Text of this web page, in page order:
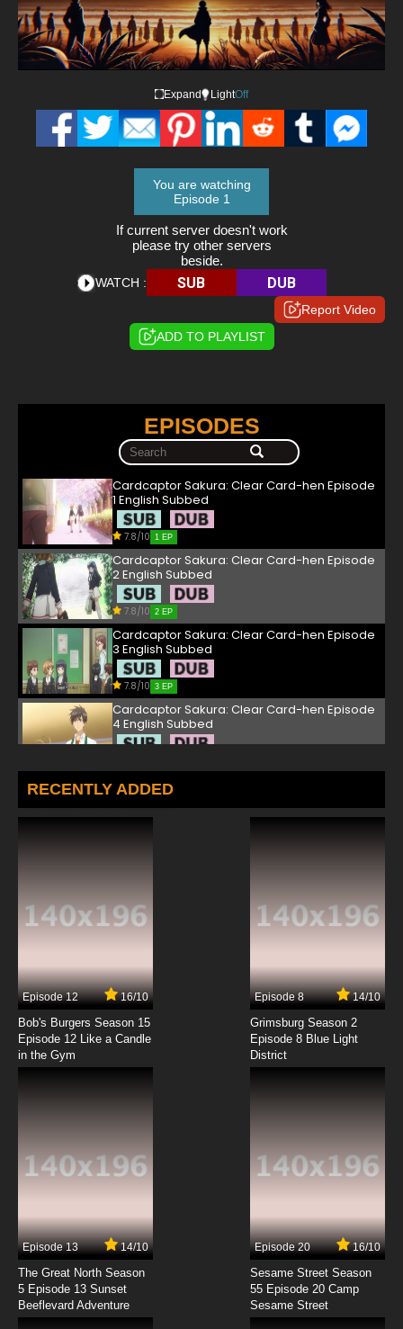
Expand LightOff
You are watching
Episode 1
If current server doesn't work
please try other servers
beside.
WATCH : SUB DUB
Report Video
ADD TO PLAYLIST
EPISODES
Cardcaptor Sakura: Clear Card-hen Episode
1 English Subbed
7.8/10 1 EP
Cardcaptor Sakura: Clear Card-hen Episode
2 English Subbed
7.8/10 2 EP
Cardcaptor Sakura: Clear Card-hen Episode
3 English Subbed
7.8/10 3 EP
Cardcaptor Sakura: Clear Card-hen Episode
4 English Subbed
Cardcaptor Sakura: Clear Card-hen Episode
5 English Subbed
7.8/10
7.8/10
Cardcaptor Sakura: Clear Card-hen Episode
8 English Subbed
Cardcaptor Sakura: Clear Card-hen Episode
10 English Subbed
Cardcaptor Sakura: Clear Card-hen Episode
11 English Subbed
7.8/10
Cardcaptor Sakura: Clear Card-hen Episode
12 English Subbed
RECENTLY ADDED
Episode 12 16/10
Bob's Burgers Season 15
Episode 12 Like a Candle
in the Gym
Episode 8 14/10
Grimsburg Season 2
Episode 8 Blue Light
District
Episode 13 14/10
The Great North Season
5 Episode 13 Sunset
Beeflevard Adventure
Episode 20 16/10
Sesame Street Season
55 Episode 20 Camp
Sesame Street